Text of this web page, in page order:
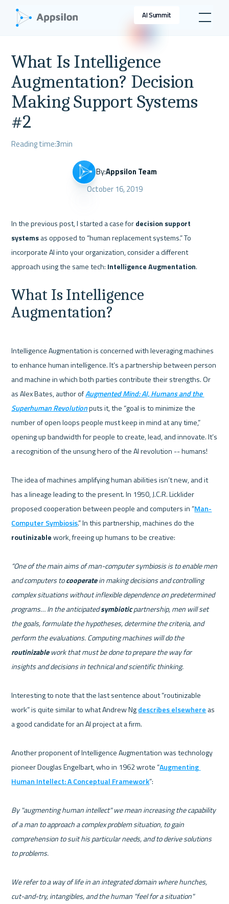
AI Summit
What Is Intelligence
Augmentation? Decision
Making Support Systems
#2
Reading time:3min
By:Appsilon Team
October 16, 2019
In the previous post, I started a case for decision support
systems as opposed to “human replacement systems.” To
incorporate AI into your organization, consider a different
approach using the same tech: Intelligence Augmentation
What Is Intelligence
Augmentation?
Intelligence Augmentation is concerned with leveraging machines
to enhance human intelligence. It’s a partnership between person
and machine in which both parties contribute their strengths. Or
as Alex Bates, author of Augmented Mind: AI, Humans and the
Superhuman Revolution puts it, the “goal is to minimize the
number of open loops people must keep in mind at any time,”
opening up bandwidth for people to create, lead, and innovate. It’s
a recognition of the unsung hero of the AI revolution -- humans!
The idea of machines amplifying human abilities isn’t new, and it
has a lineage leading to the present. In 1950, J.C.R. Licklider
proposed cooperation between people and computers in “Man-
Computer Symbiosis
routinizable work, freeing up humans to be creative:
“One of the main aims of man-computer symbiosis is to enable men
and computers to cooperate in making decisions and controlling
complex situations without inflexible dependence on predetermined
programs… In the anticipated symbiotic partnership, men will set
the goals, formulate the hypotheses, determine the criteria, and
perform the evaluations. Computing machines will do the
routinizable work that must be done to prepare the way for
insights and decisions in technical and scientific thinking.
Interesting to note that the last sentence about “routinizable
work” is quite similar to what Andrew Ng describes elsewhere as
a good candidate for an AI project at a firm.
Another proponent of Intelligence Augmentation was technology
pioneer Douglas Engelbart, who in 1962 wrote “Augmenting
Human Intellect: A Conceptual Framework”:
By "augmenting human intellect" we mean increasing the capability
of a man to approach a complex problem situation, to gain
comprehension to suit his particular needs, and to derive solutions
to problems.
We refer to a way of life in an integrated domain where hunches,
cut-and-try, intangibles, and the human "feel for a situation"